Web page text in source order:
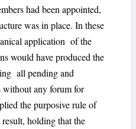
had been appointed,
was in place. In these
application of the
would have produced the
all pending and
without any forum for
the purposive rule of
holding that the